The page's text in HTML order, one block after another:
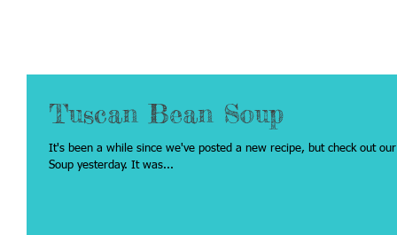
Tuscan Bean Soup
It's been a while since we've posted a new recipe, but check out our recipe from
Soup yesterday. It was...